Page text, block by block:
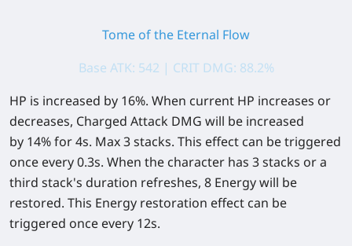
Tome of the Eternal Flow
Base ATK: 542 | CRIT DMG: 88.2%
HP is increased by 16%. When current HP increases or
decreases, Charged Attack DMG will be increased
by 14%for 4s. Max 3 stacks. This effect can be triggered
once every 0.3s. When the character has 3 stacks or a
third stack's duration refreshes, 8 Energy will be
restored. This Energy restoration effect can be
triggered once every 12s.